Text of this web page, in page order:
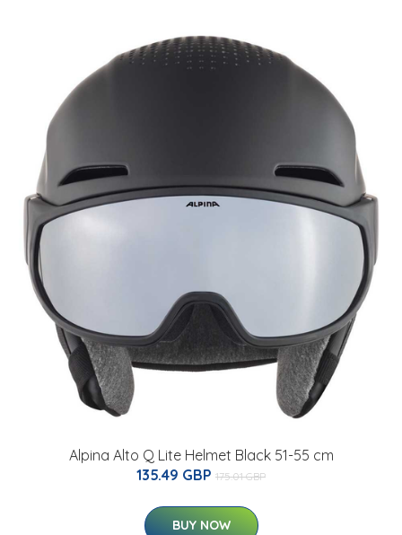
Alpina Alto Q Lite Helmet Black 51-55 cm
135.49 GBP 175.01 GBP
BUY NOW